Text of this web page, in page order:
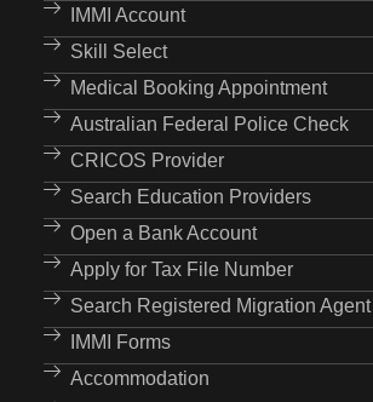
IMMI Account
Skill Select
Medical Booking Appointment
Australian Federal Police Check
CRICOS Provider
Search Education Providers
Open a Bank Account
Apply for Tax File Number
Search Registered Migration Agent
IMMI Forms
Accommodation